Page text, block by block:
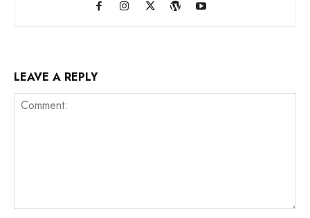
LEAVE A REPLY